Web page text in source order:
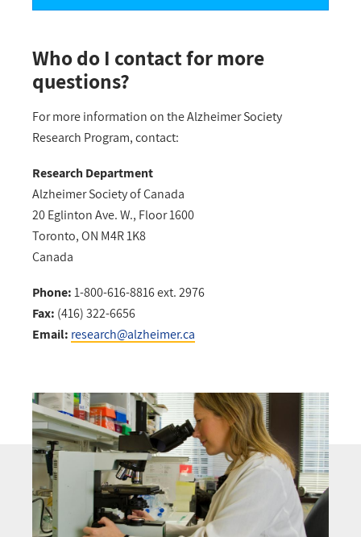
Who do I contact for more
questions?
For more information on the Alzheimer Society
Research Program, contact:
Research Department
Alzheimer Society of Canada
20 Eglinton Ave. W., Floor 1600
Toronto, ON M4R 1K8
Canada
Phone:1-800-616-8816 ext. 2976
Fax: (416) 322-6656
Email: research@alzheimer.ca